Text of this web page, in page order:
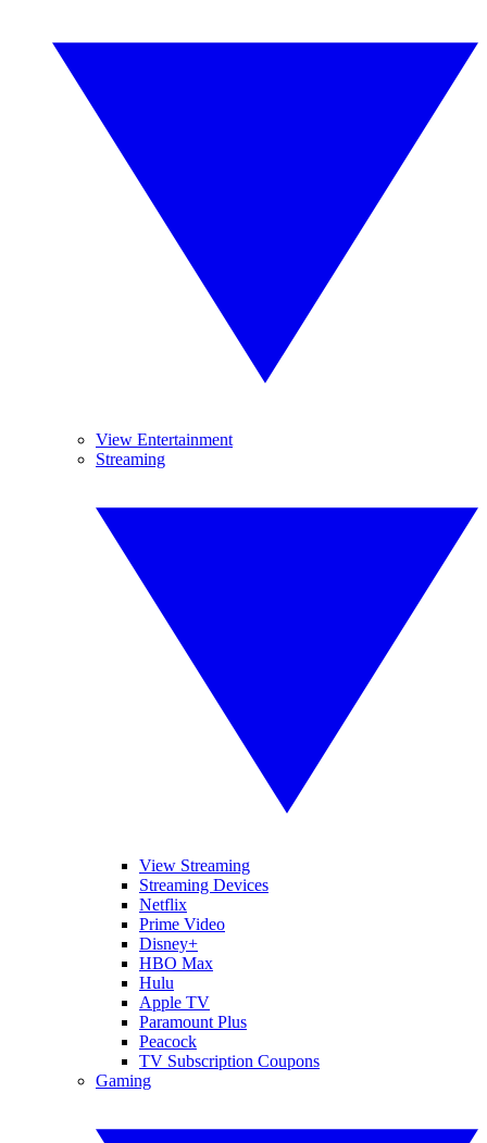
View Entertainment
Streaming
View Streaming
Streaming Devices
Netflix
Prime Video
Disney+
HBO Max
Hulu
Apple TV
Paramount Plus
Peacock
TV Subscription Coupons
Gaming